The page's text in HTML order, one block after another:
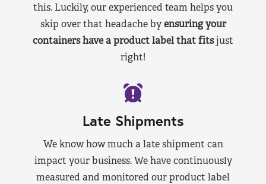
this. Luckily, our experienced team helps you
skip over that headache byensuring your
containers have a product label that fitsjust
right!
Late Shipments
We know how much a late shipment can
impact your business. We have continuously
measured and monitored our product label